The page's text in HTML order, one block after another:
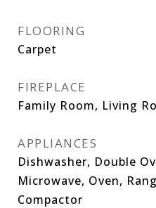
FLOORING
Carpet
FIREPLACE
Family Room, Living
APPLIANCES
Dishwasher, Double
Microwave, Oven,
Compactor